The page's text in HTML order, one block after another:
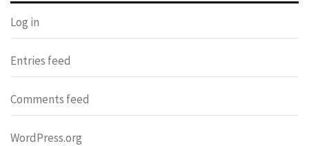
Log in
Entries feed
Comments feed
WordPress.org